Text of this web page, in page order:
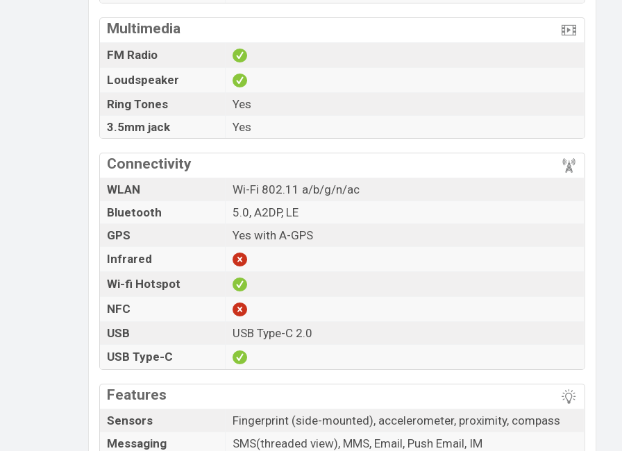
Multimedia
FM Radio
Loudspeaker
Ring Tones
Yes
3.5mm jack
Yes
Connectivity
WLAN
Wi-Fi 802.11 a/b/g/n/ac
Bluetooth
5.0, A2DP, LE
GPS
Yes with A-GPS
Infrared
Wi-fi Hotspot
NFC
USB
USB Type-C 2.0
USB Type-C
Features
Sensors
Fingerprint (side-mounted), accelerometer, proximity, compass
Messaging
SMS(threaded view), MMS, Email, Push Email, IM